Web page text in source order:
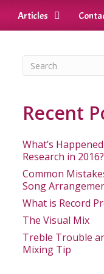
Articles
Recent
What’s
Research in 2016?
Common
Song
What is Record
The Visual Mix
Treble Trouble
Mixing Tip